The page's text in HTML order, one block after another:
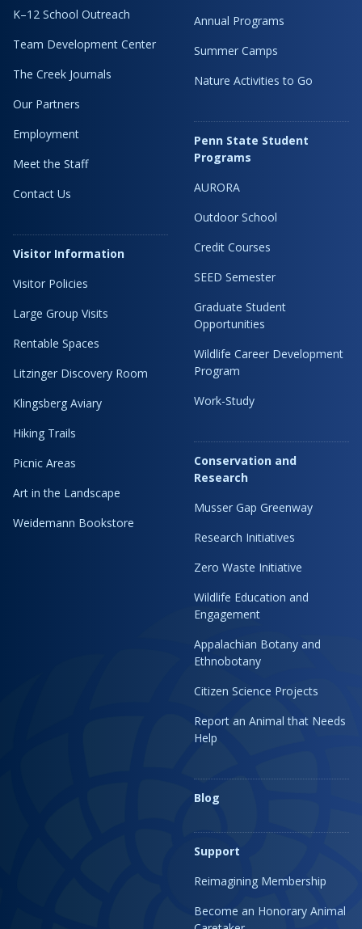
K–12 School Outreach
Team Development Center
The Creek Journals
Our Partners
Employment
Meet the Staff
Contact Us
Visitor Information
Visitor Policies
Large Group Visits
Rentable Spaces
Litzinger Discovery Room
Klingsberg Aviary
Hiking Trails
Picnic Areas
Art in the Landscape
Weidemann Bookstore
Annual Programs
Summer Camps
Nature Activities to Go
Penn State Student
Programs
AURORA
Outdoor School
Credit Courses
SEED Semester
Graduate Student
Opportunities
Wildlife Career Development
Program
Work-Study
Conservation and
Research
Musser Gap Greenway
Research Initiatives
Zero Waste Initiative
Wildlife Education and
Engagement
Appalachian Botany and
Ethnobotany
Citizen Science Projects
Report an Animal that Needs
Help
Blog
Support
Reimagining Membership
Become an Honorary Animal